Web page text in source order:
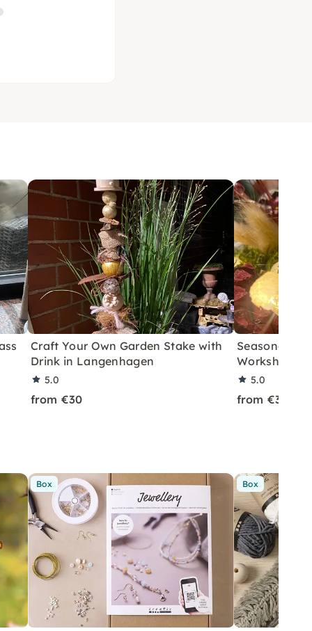
Craft Your Own Garden Stake with
Drink in Langenhagen
5.0
from €30
Seasonal
Workshop in
5.0
from €35
Box Box